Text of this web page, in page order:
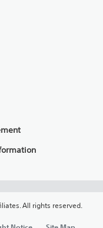
All rights reserved.